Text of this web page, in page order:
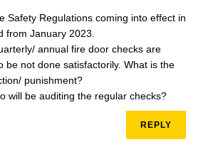
Safety Regulations coming into effect in
from January 2023.
annual fire door checks are
be not done satisfactorily. What is the
punishment?
will be auditing the regular checks?
REPLY